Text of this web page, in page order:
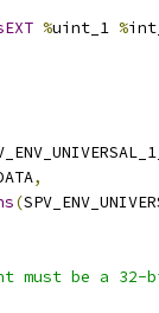
%uint_1 %
,
(
must be a